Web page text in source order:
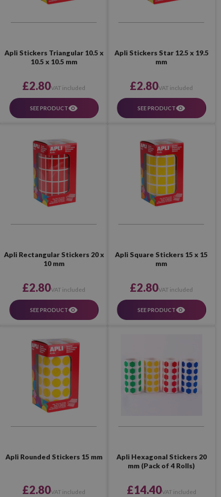
Apli Stickers Triangular 10.5 x
10.5 x 10.5 mm
£2.80VAT included
SEE PRODUCT
Apli Stickers Star 12.5 x 19.5
mm
£2.80VAT included
SEE PRODUCT
Apli Rectangular Stickers 20 x
10 mm
£2.80VAT included
SEE PRODUCT
Apli Square Stickers 15 x 15
mm
£2.80VAT included
SEE PRODUCT
Apli Rounded Stickers 15 mm
£2.80VAT included
Apli Hexagonal Stickers 20
mm (Pack of 4 Rolls)
£14.40VAT included